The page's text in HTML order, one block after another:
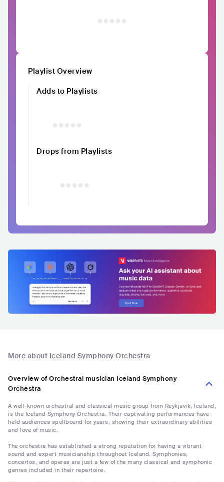
Playlist Overview
Adds to Playlists
Drops from Playlists
More about Iceland Symphony Orchestra
Overview of Orchestral musician Iceland Symphony
Orchestra
A well-known orchestral and classical music group from Reykjavik, Iceland,
is the Iceland Symphony Orchestra. Their captivating performances have
held audiences spellbound for years, showing their extraordinary abilities
and love of music.
The orchestra has established a strong reputation for having a vibrant
sound and expert musicianship throughout Iceland. Symphonies,
concertos, and operas are just a few of the many classical and symphonic
genres included in their repertoire.